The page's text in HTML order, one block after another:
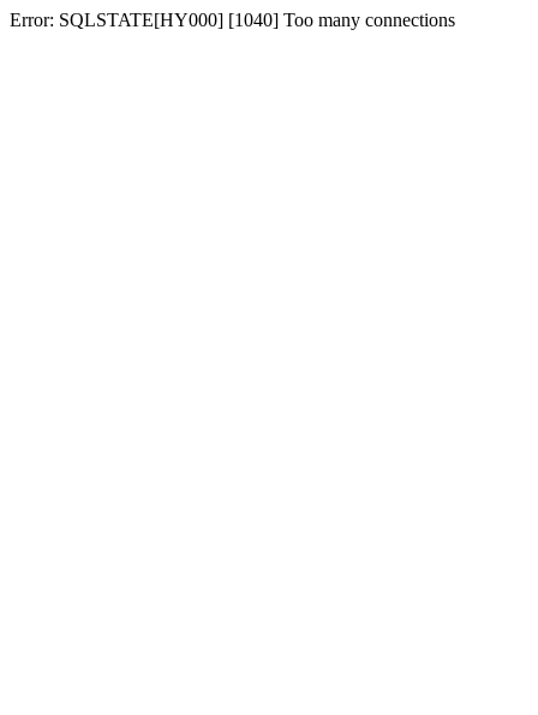
Error: SQLSTATE[HY000] [1040] Too many connections